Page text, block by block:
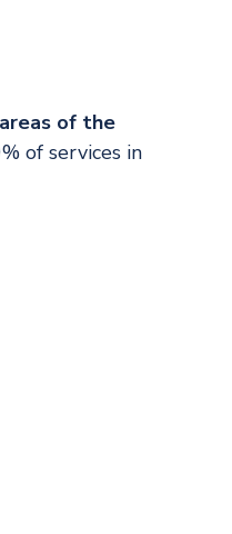
of the
of services in